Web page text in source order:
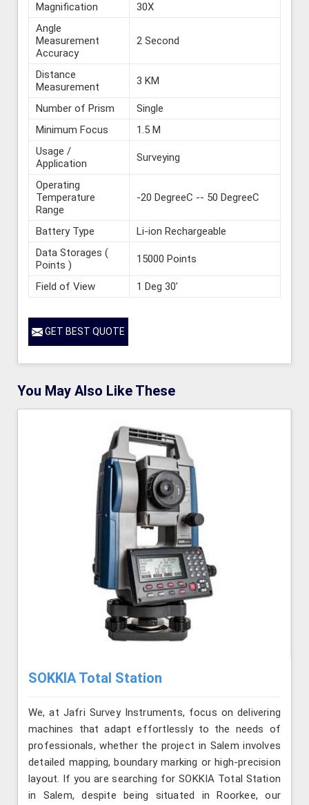
Magnification
30X
Angle
Measurement
Accuracy
2 Second
Distance
Measurement
3 KM
Number of Prism
Single
Minimum Focus
1.5 M
Usage /
Application
Surveying
Operating
Temperature
Range
-20 DegreeC -- 50 DegreeC
Battery Type
Li-ion Rechargeable
Data Storages (
Points )
15000 Points
Field of View 1 Deg 30'
GET BEST QUOTE
You May Also Like These
SOKKIA Total Station
We, at Jafri Survey Instruments, focus on delivering
machines that adapt effortlessly to the needs of
professionals, whether the project in Salem involves
detailed mapping, boundary marking or high-precision
layout. If you are searching for SOKKIA Total Station
in Salem, despite being situated in Roorkee, our